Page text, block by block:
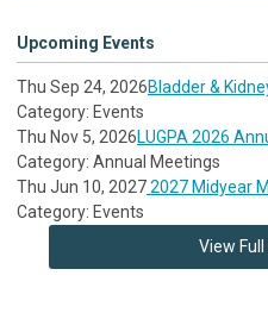
Upcoming Events
Thu Sep 24, 2026Bladder &
Category: Events
Thu Nov 5, 2026LUGPA 2026
Category: Annual Meetings
Thu Jun 10, 20272027 Midyear
Category: Events
View